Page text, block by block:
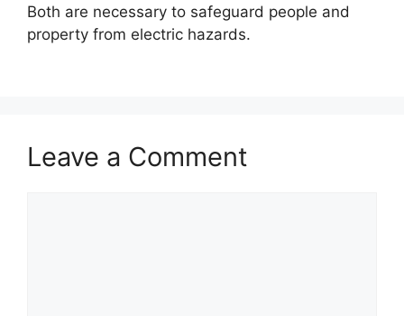
Both are necessary to safeguard people and
property from electric hazards.
Leave a Comment